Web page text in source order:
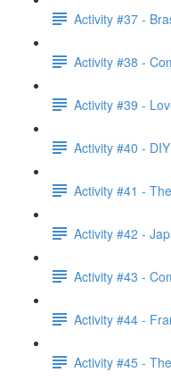
Activity #37 -
Activity #38 -
Activity #39 -
Activity #40 -
Activity #41 -
Activity #42 -
Activity #43 -
Activity #44 -
Activity #45 -